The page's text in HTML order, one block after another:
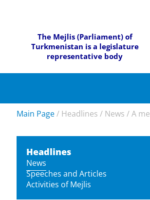
The Mejlis (Parliament) of
Turkmenistan is a legislature
representative body
Main Page / Headlines / News /A
Headlines
News
Speeches and Articles
Activities of Mejlis